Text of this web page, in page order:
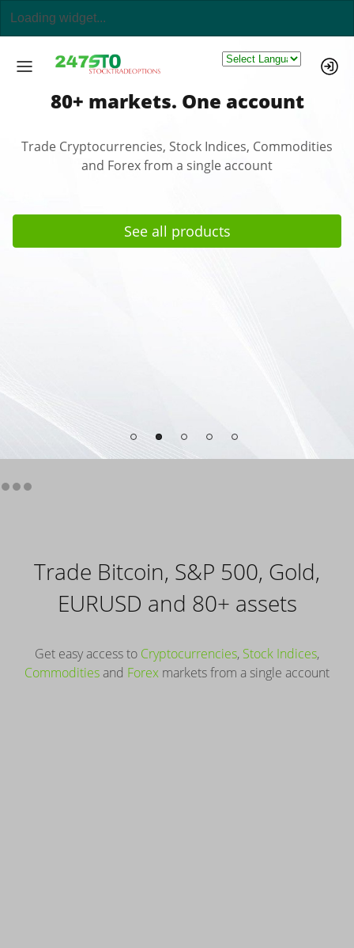
80+ markets. One account
Trade Cryptocurrencies, Stock Indices, Commodities
and Forex from a single account
See all products
Trade Bitcoin, S&P 500, Gold,
EURUSD and 80+ assets
Get easy access to Cryptocurrencies, Stock Indices,
Commoditiesand Forex markets from a single account